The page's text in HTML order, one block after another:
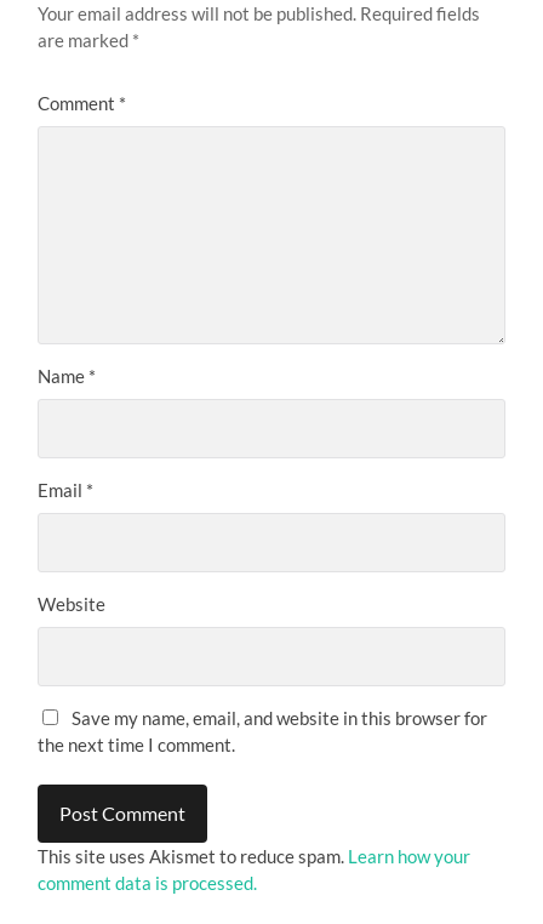
Your email address will not be published. Required fields
are marked *
Comment *
Name *
Email *
Website
Save my name, email, and website in this browser for
the next time I comment.
This site uses Akismet to reduce spam. Learn how your
comment data is processed.